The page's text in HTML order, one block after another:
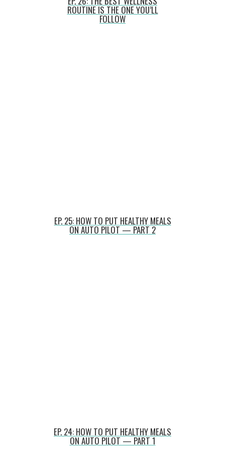
ROUTINE IS THE ONE YOU’LL
FOLLOW
EP. 25: HOW TO PUT HEALTHY MEALS
ON AUTO PILOT — PART 2
EP. 24: HOW TO PUT HEALTHY MEALS
ON AUTO PILOT — PART 1